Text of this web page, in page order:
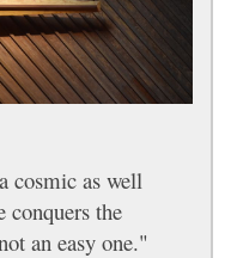
cosmic as well
conquers the
an easy one."